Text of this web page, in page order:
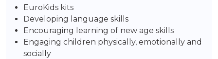
EuroKids kits
Developing language skills
Encouraging learning of new age skills
Engaging children physically, emotionally and
socially